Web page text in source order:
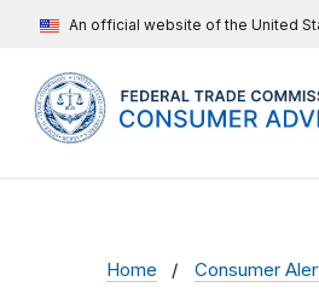
An official website of the United
Home Consumer